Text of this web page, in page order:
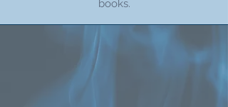
books.